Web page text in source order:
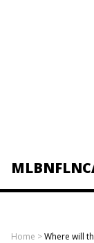
MLBNFL
Home >Where will